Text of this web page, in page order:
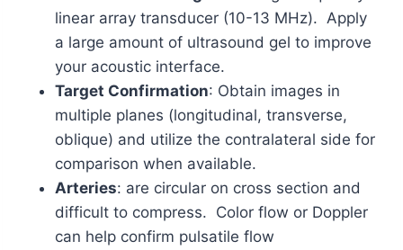
linear array transducer (10-13 MHz). Apply
a large amount of ultrasound gel to improve
your acoustic interface.
Target Confirmation: Obtain images in
multiple planes (longitudinal, transverse,
oblique) and utilize the contralateral side for
comparison when available.
Arteries: are circular on cross section and
difficult to compress. Color flow or Doppler
can help confirm pulsatile flow